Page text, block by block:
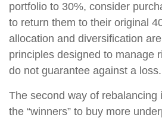
portfolio to 30%, consider
to return them to their original
allocation and diversification
principles designed to manage
do not guarantee against a loss.
The second way of rebalancing
the “winners” to buy more